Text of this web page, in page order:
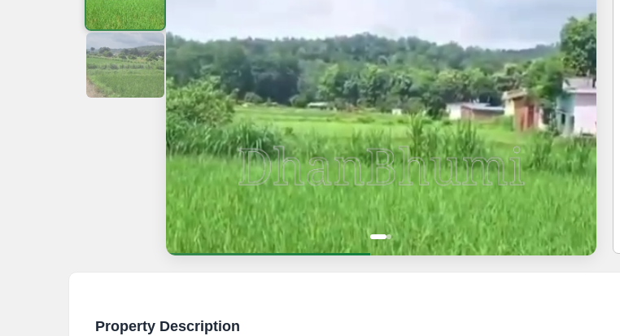
Property Description